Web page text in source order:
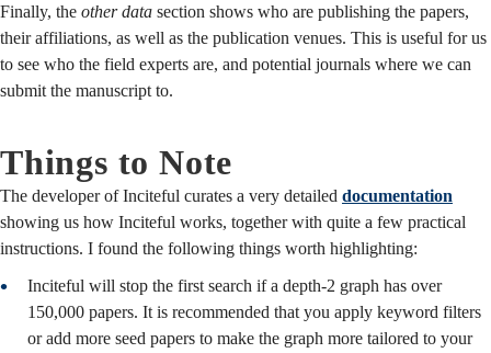
Finally, the other data section shows who are publishing the papers,
their affiliations, as well as the publication venues. This is useful for us
to see who the field experts are, and potential journals where we can
submit the manuscript to.
Things to Note
The developer of Inciteful curates a very detailed documentation
showing us how Inciteful works, together with quite a few practical
instructions. I found the following things worth highlighting:
Inciteful will stop the first search if a depth-2 graph has over
150,000 papers. It is recommended that you apply keyword filters
or add more seed papers to make the graph more tailored to your